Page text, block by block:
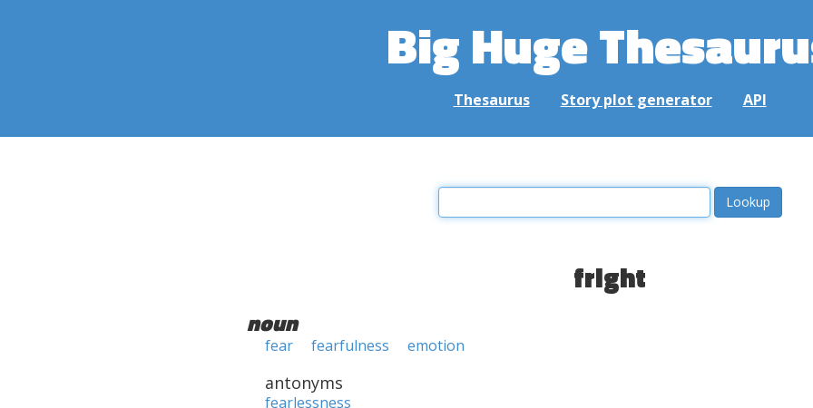
Big Huge
Thesaurus Story plot generator API
fright
noun
fear fearfulness emotion
antonyms
fearlessness